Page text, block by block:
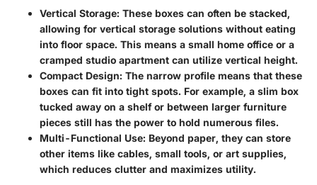
Vertical Storage: These boxes can often be stacked,
allowing for vertical storage solutions without eating
into floor space. This means a small home office or a
cramped studio apartment can utilize vertical height.
Compact Design: The narrow profile means that these
boxes can fit into tight spots. For example, a slim box
tucked away on a shelf or between larger furniture
pieces still has the power to hold numerous files.
Multi-Functional Use: Beyond paper, they can store
other items like cables, small tools, or art supplies,
which reduces clutter and maximizes utility.